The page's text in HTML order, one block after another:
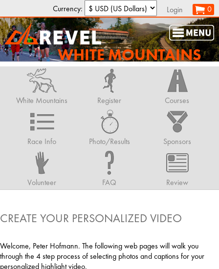
Currency: Login 0
WHITE MOUNTAINS
White Mountains Register Courses
Race Info Photo/Results Sponsors
Volunteer FAQ Review
CREATE YOUR PERSONALIZED VIDEO
Welcome, Peter Hofmann. The following web pages will walk you
through the 4 step process of selecting photos and captions for your
personalized highlight video.